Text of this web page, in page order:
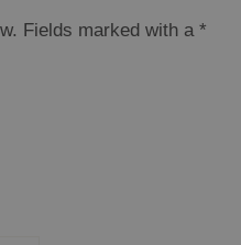
Fields marked with a *